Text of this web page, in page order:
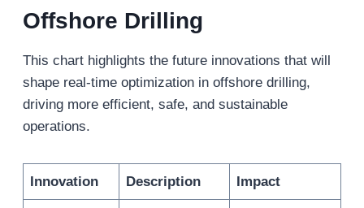
Offshore Drilling
This chart highlights the future innovations that will
shape real-time optimization in offshore drilling,
driving more efficient, safe, and sustainable
operations.
Innovation Description Impact